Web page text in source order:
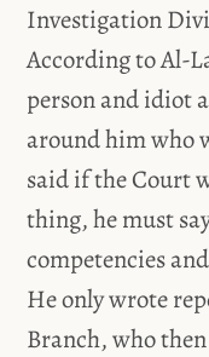
Investigation
According to Al-
person and idiot
around him who
said if the Court
thing, he must
competencies
He only wrote
Branch, who